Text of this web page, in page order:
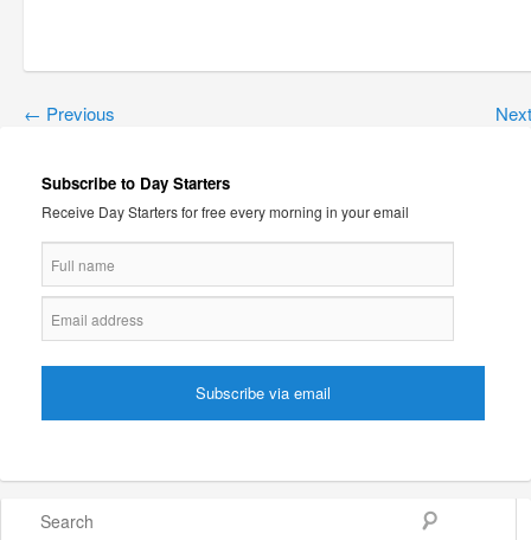
← Previous
Subscribe to Day Starters
Receive Day Starters for free every morning in your email